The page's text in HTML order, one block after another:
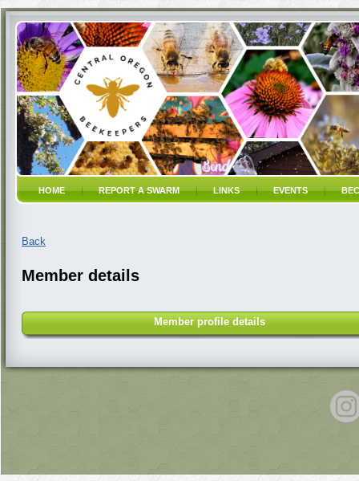
HOME REPORT A SWARM LINKS EVENTS
Back
Member details
Member profile details